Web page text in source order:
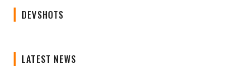
DEVSHOTS
LATEST NEWS